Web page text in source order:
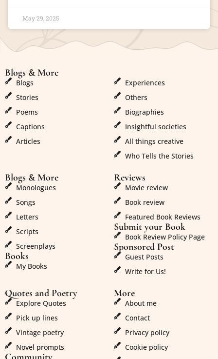
May 29, 2025
Blogs & More
Blogs
Stories
Poems
Captions
Articles
Experiences
Others
Biographies
Insightful societies
All things creative
Who Tells the Stories
Blogs & More
Monologues
Songs
Letters
Scripts
Screenplays
Books
My Books
Reviews
Movie review
Book review
Featured Book Reviews
Submit your Book
Book Review Policy Page
Sponsored Post
Guest Posts
Write for Us!
Quotes and Poetry
Explore Quotes
Pick up lines
Vintage poetry
Novel prompts
More
About me
Contact
Privacy policy
Cookie policy